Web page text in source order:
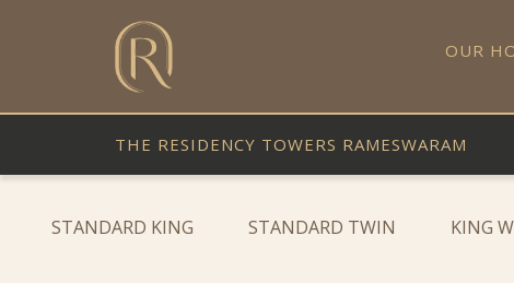
OUR
THE RESIDENCY TOWERS RAMESWARAM
STANDARD KING STANDARD TWIN KING